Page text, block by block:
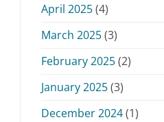
April 2025(4)
March 2025(3)
February 2025(2)
January 2025(3)
December 2024(1)